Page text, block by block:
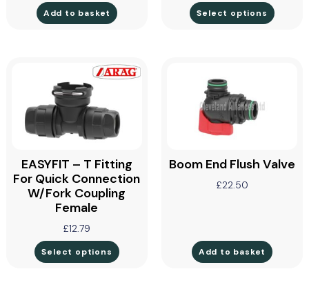
Add to basket Select options
EASYFIT – T Fitting
For Quick Connection
W/Fork Coupling
Female
£12.79
Select options
Boom End Flush Valve
£22.50
Add to basket